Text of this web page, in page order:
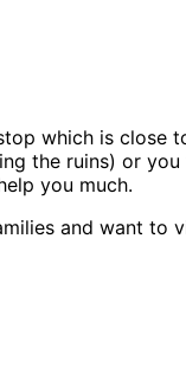
which is close
the ruins) or
you much.
and want to